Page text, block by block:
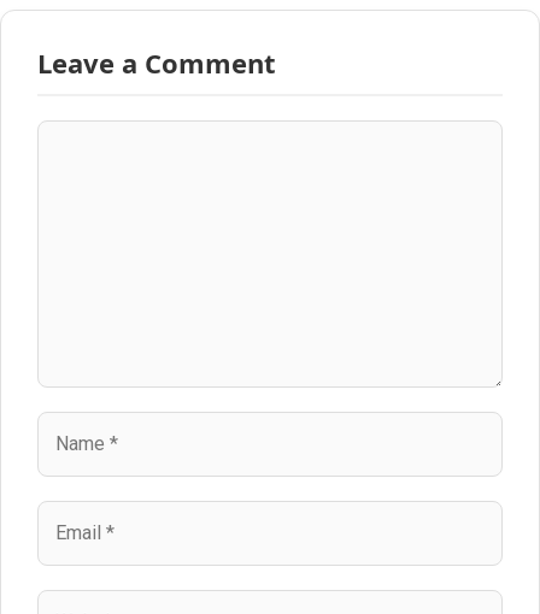
Leave a Comment
Comment
Name
Email
Website